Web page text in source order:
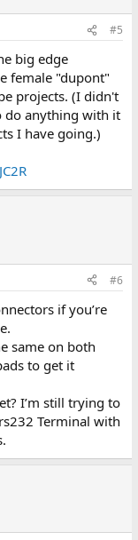
#5
big edge
female "dupont"
projects. (I didn't
do anything with it
I have going.)
#6
if you’re
same on both
to get it
I’m still trying to
Terminal with